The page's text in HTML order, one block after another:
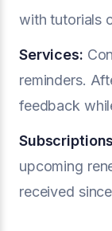
with tutorials
Services:
reminders.
feedback
upcoming
received